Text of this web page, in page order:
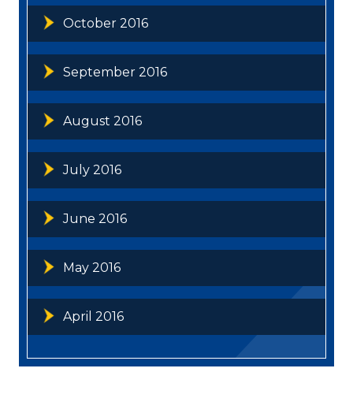
October 2016
September 2016
August 2016
July 2016
June 2016
May 2016
April 2016